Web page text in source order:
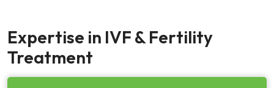
Expertise in IVF & Fertility
Treatment